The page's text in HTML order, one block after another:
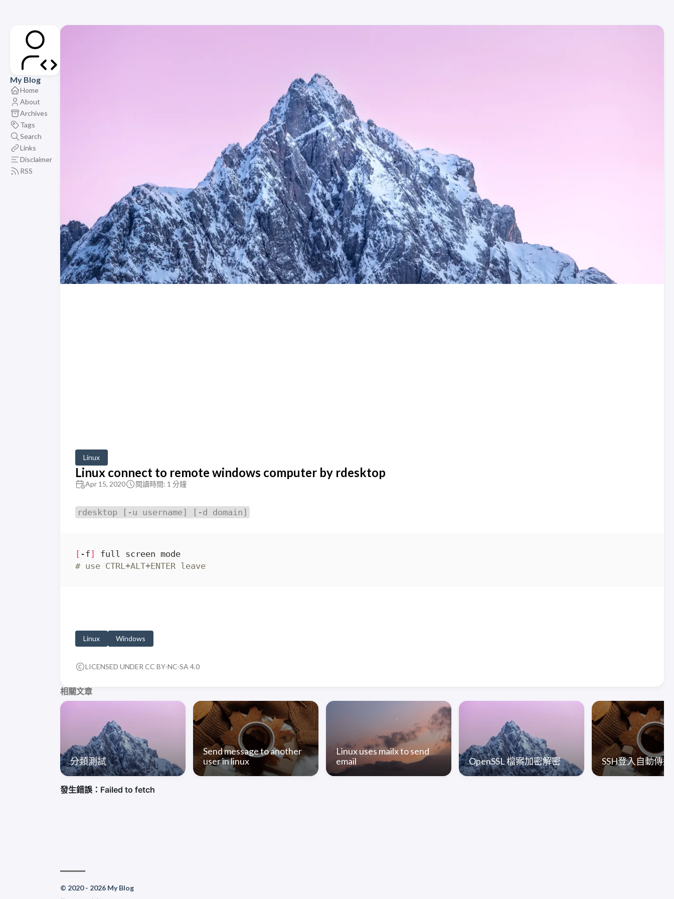
My Blog
Home
About
Archives
Tags
Search
Links
Disclaimer
RSS
Linux
Linux connect to remote windows computer by rdesktop
Apr 15, 2020 閱讀時間: 1 分鐘
rdesktop [-u username] [-d domain]
[ -f]
# use CTRL+ALT+ENTER leave
Linux Windows
LICENSED UNDER CC BY-NC-SA 4.0
相關文章
分類測試
Send message to another
user in linux
Linux uses mailx to send
email
OpenSSL 檔案加密解密 SSH登入自動傳
© 2020 - 2026 My Blog